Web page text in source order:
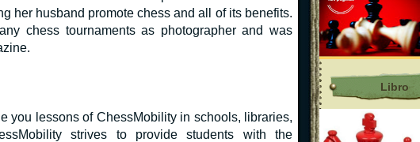
her husband promote chess and all of its benefits.
chess tournaments as photographer and was
you lessons of ChessMobility in schools, libraries,
strives to provide students with the
Libro